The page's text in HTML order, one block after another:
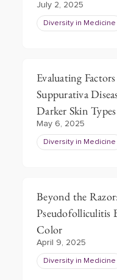
July 2, 2025
Diversity in Medicine
Evaluating
Suppurativa
Darker Skin Types
May 6, 2025
Diversity in Medicine
Beyond the
Pseudofolliculitis
Color
April 9, 2025
Diversity in Medicine